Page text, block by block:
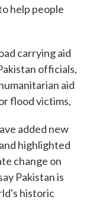
help people
carrying aid
officials,
aid
flood victims,
added new
highlighted
change on
Pakistan is
historic